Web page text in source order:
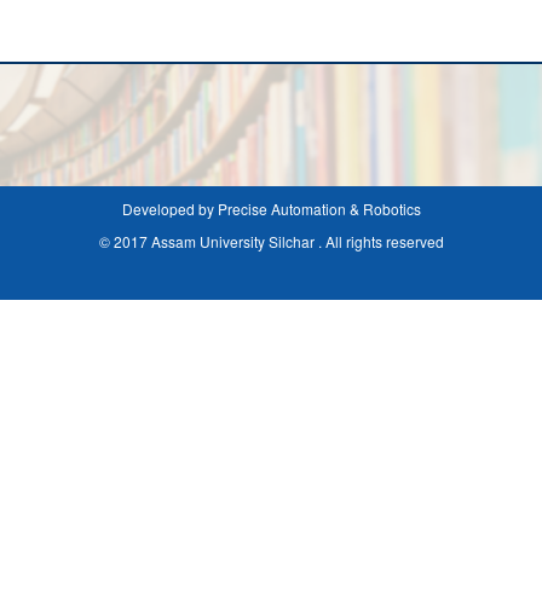
Developed by Precise Automation & Robotics
© 2017 Assam University Silchar . All rights reserved